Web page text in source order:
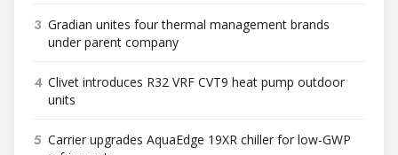
3 Gradian unites four thermal management brands
under parent company
4 Clivet introduces R32 VRF CVT9 heat pump outdoor
units
5 Carrier upgrades AquaEdge 19XR chiller for low-GWP